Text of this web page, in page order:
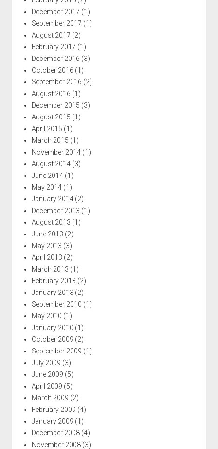
December 2017 (1)
September 2017 (1)
August 2017 (2)
February 2017 (1)
December 2016 (3)
October 2016 (1)
September 2016 (2)
August 2016 (1)
December 2015 (3)
August 2015 (1)
April 2015 (1)
March 2015 (1)
November 2014(1)
August 2014(3)
June 2014(1)
May 2014(1)
January 2014(2)
December 2013 (1)
August 2013 (1)
June 2013 (2)
May 2013 (3)
April 2013 (2)
March 2013 (1)
February 2013 (2)
January 2013 (2)
September 2010 (1)
May 2010 (1)
January 2010 (1)
October 2009 (2)
September 2009 (1)
July 2009 (3)
June 2009 (5)
April 2009 (5)
March 2009 (2)
February 2009 (4)
January 2009 (1)
December 2008(4)
November 2008(3)